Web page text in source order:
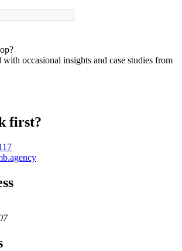
with occasional insights and case studies from
first?